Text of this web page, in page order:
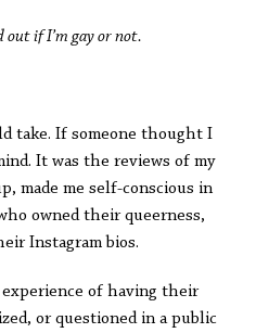
out if I’m gay or not.
take. If someone thought I
It was the reviews of my
made me self-conscious in
owned their queerness,
Instagram bios.
of having their
or questioned in a public